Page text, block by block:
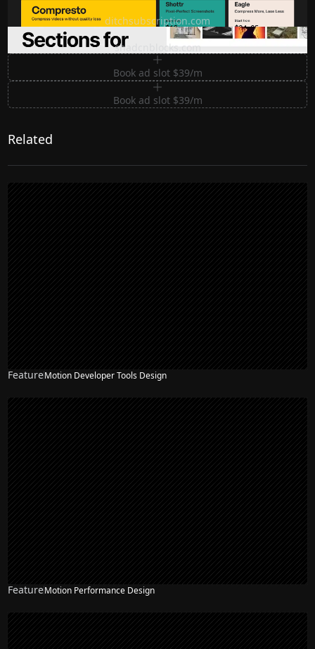
Ditch subscription, buy tools once
ditchsubscription.com
Premium Sections for Shadcn UI
shadcnblocks.com
Book ad slot $39/m
Book ad slot $39/m
Related
FeatureMotion Developer Tools Design
FeatureMotion Performance Design